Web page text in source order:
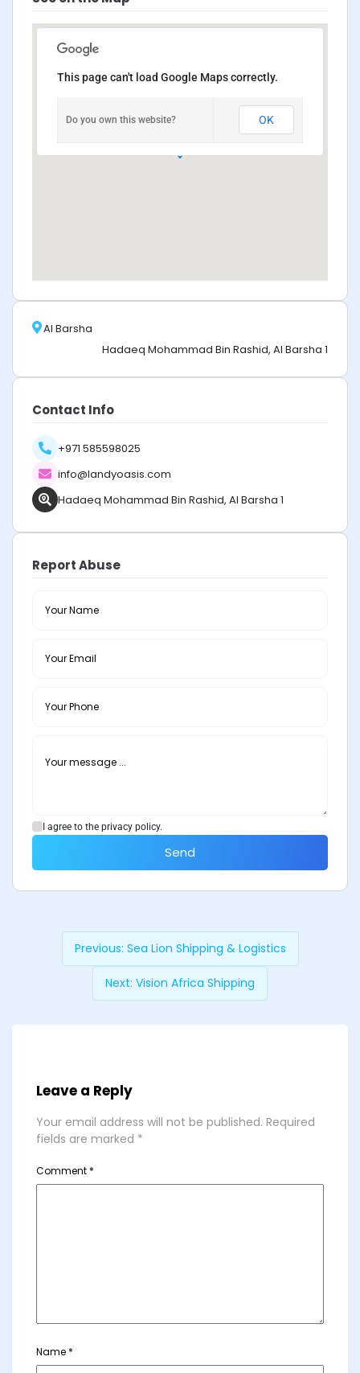
This page can't load Google Maps correctly.
Do you own this website? OK
Al Barsha
Hadaeq Mohammad Bin Rashid, Al Barsha 1
Contact Info
+971 585598025
info@landyoasis.com
Hadaeq Mohammad Bin Rashid, Al Barsha 1
Report Abuse
I agree to the privacy policy.
Send
Previous: Sea Lion Shipping & Logistics
Next: Vision Africa Shipping
Leave a Reply
Your email address will not be published. Required
fields are marked *
Comment *
Name *